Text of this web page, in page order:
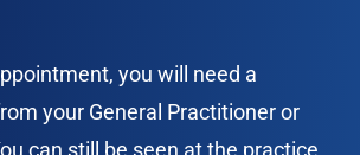
you will need a
your General Practitioner or
can still be seen at the practice